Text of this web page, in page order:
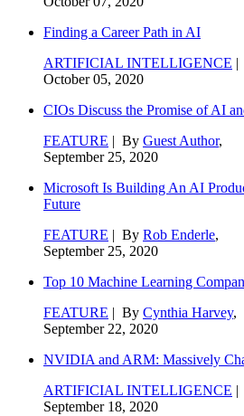
Finding a Career Path in AI
ARTIFICIAL INTELLIGENCE |
October 05, 2020
CIOs Discuss the Promise of AI
FEATURE | By Guest Author,
September 25, 2020
Microsoft Is Building An AI
Future
FEATURE | By Rob Enderle,
September 25, 2020
Top 10 Machine Learning
FEATURE | By Cynthia Harvey,
September 22, 2020
NVIDIA and ARM: Massively
ARTIFICIAL INTELLIGENCE |
September 18, 2020